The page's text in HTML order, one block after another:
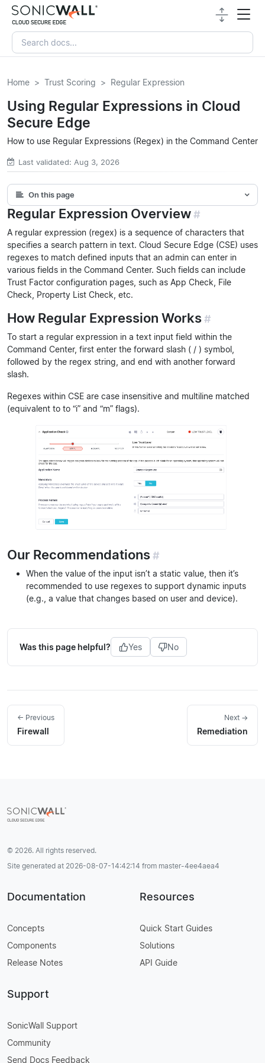
Home Trust Scoring Regular Expression
Using Regular Expressions in Cloud
Secure Edge
How to use Regular Expressions (Regex) in the Command Center
Last validated: Aug 3, 2026
On this page
Regular Expression Overview#
A regular expression (regex) is a sequence of characters that
specifies a search pattern in text. Cloud Secure Edge (CSE) uses
regexes to match defined inputs that an admin can enter in
various fields in the Command Center. Such fields can include
Trust Factor configuration pages, such as App Check, File
Check, Property List Check, etc.
How Regular Expression Works#
To start a regular expression in a text input field within the
Command Center, first enter the forward slash ( / ) symbol,
followed by the regex string, and end with another forward
slash.
Regexes within CSE are case insensitive and multiline matched
(equivalent to to “i” and “m” flags).
Our Recommendations#
When the value of the input isn’t a static value, then it’s
recommended to use regexes to support dynamic inputs
(e.g., a value that changes based on user and device).
Was this page helpful? Yes No
← Previous
Firewall
Next →
Remediation
© 2026. All rights reserved.
Site generated at 2026-08-07-14:42:14 from master-4ee4aea4
Documentation
Concepts
Components
Release Notes
Resources
Quick Start Guides
Solutions
API Guide
Support
SonicWall Support
Community
Send Docs Feedback